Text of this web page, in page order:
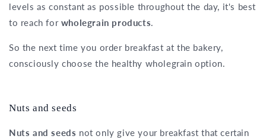
levels as constant as possible throughout the day, it's best
to reach for wholegrain products.
So the next time you order breakfast at the bakery,
consciously choose the healthy wholegrain option.
Nuts and seeds
Nuts and seeds not only give your breakfast that certain